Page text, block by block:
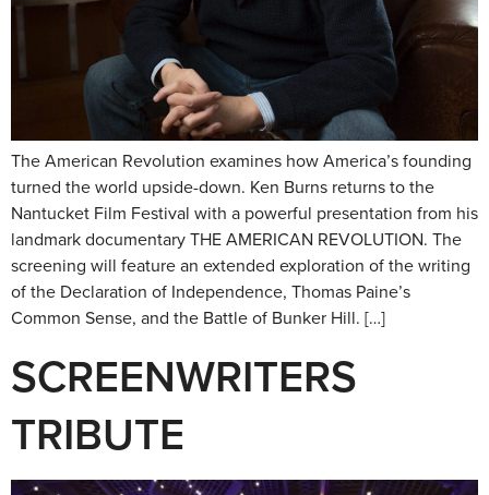
The American Revolution examines how America’s founding
turned the world upside-down. Ken Burns returns to the
Nantucket Film Festival with a powerful presentation from his
landmark documentary THE AMERICAN REVOLUTION. The
screening will feature an extended exploration of the writing
of the Declaration of Independence, Thomas Paine’s
Common Sense, and the Battle of Bunker Hill. […]
SCREENWRITERS
TRIBUTE